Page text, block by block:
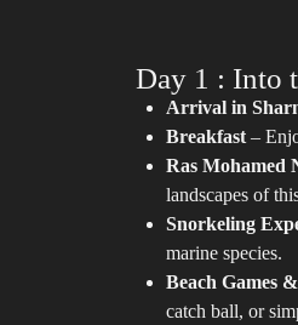
Day 1 : Into
Arrival in
Breakfast –
Ras Mohamed
landscapes of
Snorkeling
marine species.
Beach Games
catch ball, or